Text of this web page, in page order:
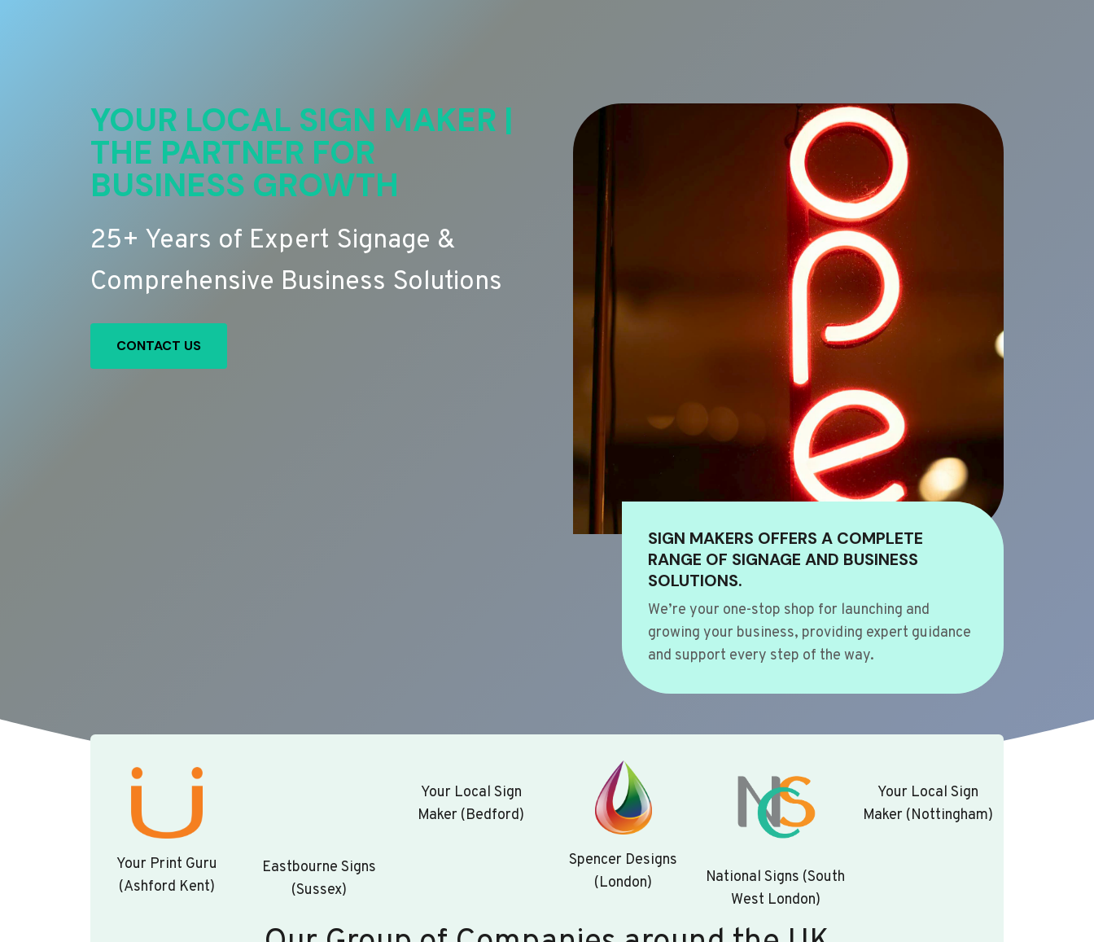
YOUR LOCAL SIGN MAKER |
THE PARTNER FOR
BUSINESS GROWTH
25+ Years of Expert Signage &
Comprehensive Business Solutions
CONTACT US
SIGN MAKERS OFFERS A COMPLETE
RANGE OF SIGNAGE AND BUSINESS
SOLUTIONS.
We’re your one-stop shop for launching and
growing your business, providing expert guidance
and support every step of the way.
Your Print Guru
(Ashford Kent)
Eastbourne Signs
(Sussex)
Your Local Sign
Maker (Bedford)
Spencer Designs
(London)
National Signs (South
West London)
Your Local Sign
Maker (Nottingham)